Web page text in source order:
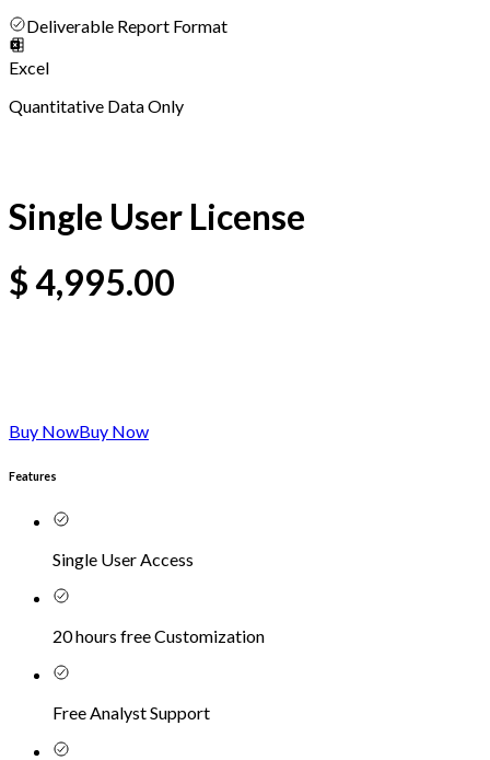
Deliverable Report Format
Excel
Quantitative Data Only
Single User License
$4,995.00
Buy NowBuy Now
Features
Single User Access
20 hours free Customization
Free Analyst Support